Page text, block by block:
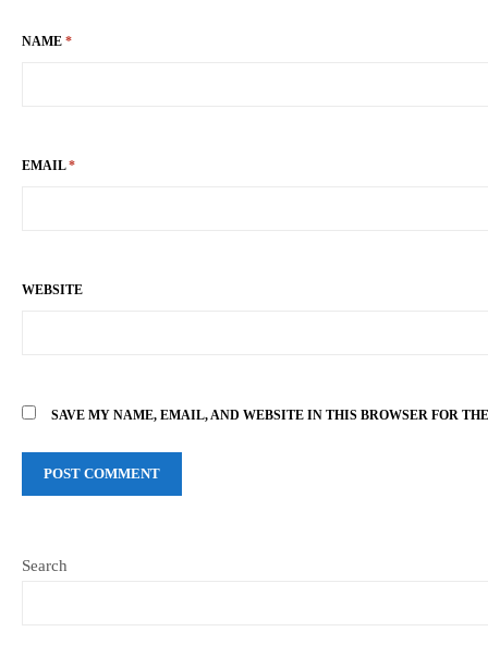
NAME *
EMAIL*
WEBSITE
SAVE MY NAME, EMAIL, AND WEBSITE IN THIS BROWSER FOR
Search